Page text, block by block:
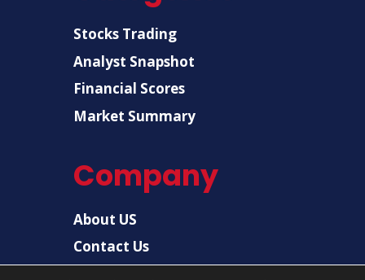
Stocks Trading
Analyst Snapshot
Financial Scores
Market Summary
Company
About US
Contact Us